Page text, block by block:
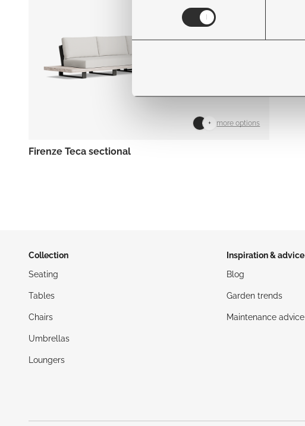
+ more options
Firenze Teca sectional
Collection
Seating
Tables
Chairs
Umbrellas
Loungers
Inspiration & advice
Blog
Garden trends
Maintenance advice